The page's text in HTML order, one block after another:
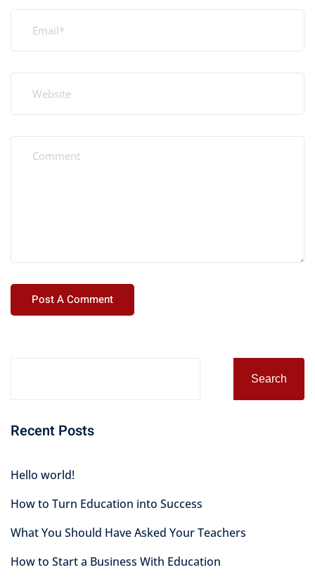
Search
Recent Posts
Hello world!
How to Turn Education into Success
What You Should Have Asked Your Teachers
How to Start a Business With Education